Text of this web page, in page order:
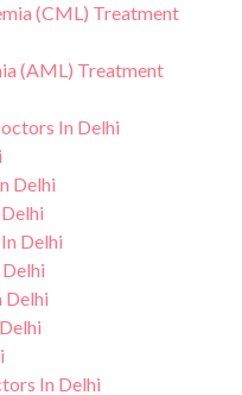
(CML) Treatment
(AML) Treatment
In Delhi
Delhi
In Delhi
Delhi
In Delhi